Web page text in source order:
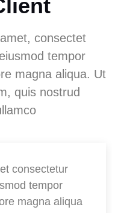
consectet
tempor
magna aliqua. Ut
quis nostrud
consectetur
tempor
magna aliqua